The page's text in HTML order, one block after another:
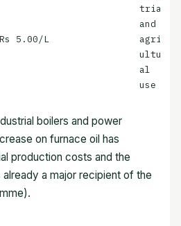
Rs 5.00/L
trial
and
agric
ultur
al
use
boilers and power
on furnace oil has
production costs and the
a major recipient of the